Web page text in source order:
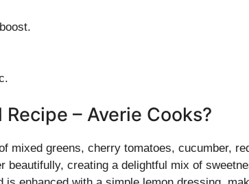
– Averie Cooks?
mixed greens, cherry tomatoes, cucumber,
beautifully, creating a delightful mix of